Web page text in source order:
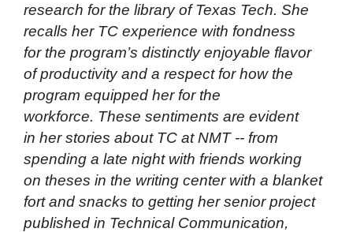
research for the library of Texas Tech. She
recalls her TC experience with fondness
for the program’s distinctly enjoyable flavor
of productivity and a respect for how the
program equipped her for the
workforce. These sentiments are evident
in her stories about TC at NMT -- from
spending a late night with friends working
on theses in the writing center with a blanket
fort and snacks to getting her senior project
published in Technical Communication,